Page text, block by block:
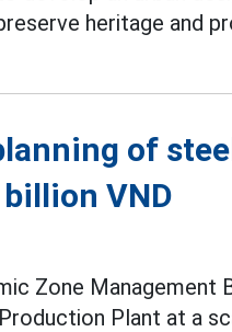
heritage and
of
VND
Zone Management
Plant at a